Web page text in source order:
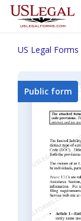
US Legal Forms
Public form